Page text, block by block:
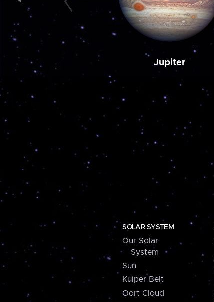
Jupiter
SOLAR SYSTEM
Our Solar
System
Sun
Kuiper Belt
Oort Cloud